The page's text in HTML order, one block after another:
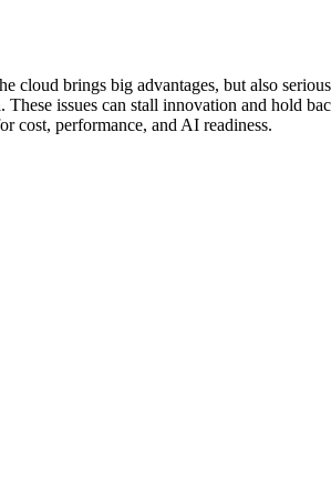
cloud brings big advantages, but also
These issues can stall innovation and hold
cost, performance, and AI readiness.